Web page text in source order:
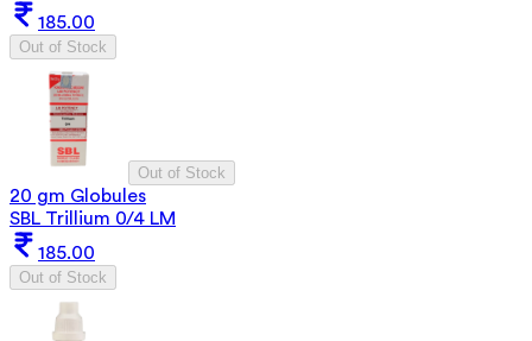
185.00
Out of Stock
Out of Stock
20 gm Globules
SBL Trillium 0/4 LM
185.00
Out of Stock